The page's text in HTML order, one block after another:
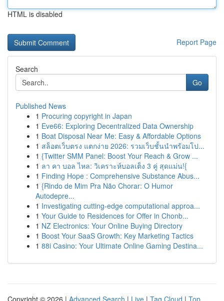
HTML is disabled
Report Page
Search
Go
Published News
1 Procuring copyright in Japan
1 Eve66: Exploring Decentralized Data Ownership
1 Boat Disposal Near Me: Easy & Affordable Options
1 สล็อตเว็บตรง แตกง่าย 2026: รวมเว็บชั้นนำพร้อมโป...
1 {Twitter SMM Panel: Boost Your Reach & Grow ...
1 ลา คา บอล ไหล: วิเคราะห์บอลเต็ง 3 คู่ สุดแม่น!{
1 Finding Hope : Comprehensive Substance Abus...
1 {Rindo de Mim Pra Não Chorar: O Humor
Autodepre...
1 Investigating cutting-edge computational approa...
1 Your Guide to Residences for Offer in Chonb...
1 NZ Electronics: Your Online Buying Directory
1 Boost Your SaaS Growth: Key Marketing Tactics
1 88i Casino: Your Ultimate Online Gaming Destina...
Copyright © 2026 | Advanced Search | Live | Tag Cloud | Top